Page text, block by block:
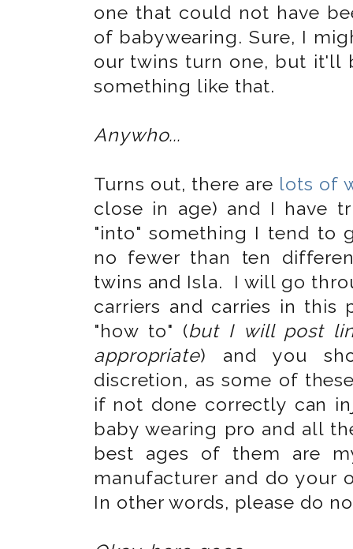
one that could not have
of babywearing. Sure, I
our twins turn one, but it'll
something like that.
Anywho...
Turns out, there are lots of
close in age) and I have
"into" something I tend to
no fewer than ten
twins and Isla. I will go
carriers and carries in
"how to" (but I will post
appropriate) and you
discretion, as some of
if not done correctly can
baby wearing pro and all
best ages of them are
manufacturer and do your
In other words, please do